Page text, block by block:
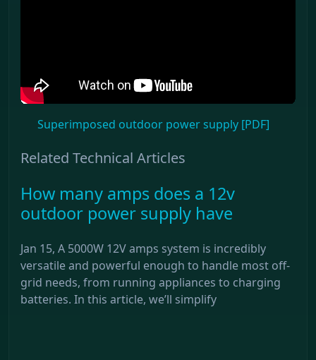
Superimposed outdoor power supply [PDF]
Related Technical Articles
How many amps does a 12v
outdoor power supply have
Jan 15, A 5000W 12V amps system is incredibly
versatile and powerful enough to handle most off-
grid needs, from running appliances to charging
batteries. In this article, we’ll simplify